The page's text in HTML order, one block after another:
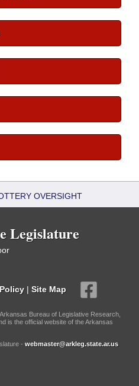
OVERSIGHT
Legislature
| Site Map
Bureau of Legislative Research,
is the official website of the Arkansas
- webmaster@arkleg.state.ar.us